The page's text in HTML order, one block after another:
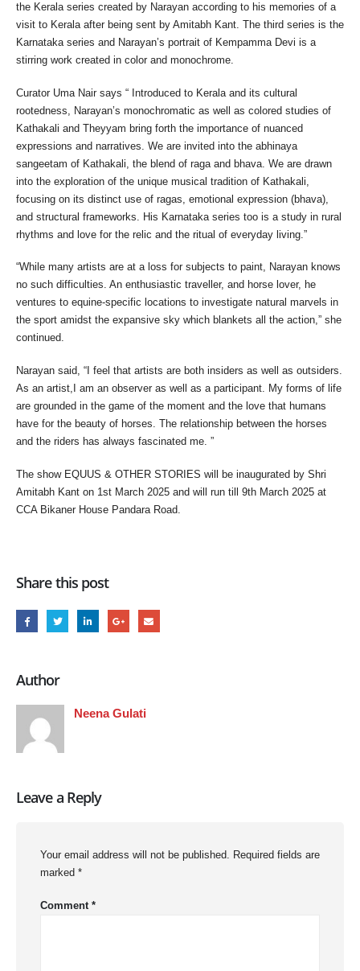
the Kerala series created by Narayan according to his memories of a
visit to Kerala after being sent by Amitabh Kant. The third series is the
Karnataka series and Narayan’s portrait of Kempamma Devi is a
stirring work created in color and monochrome.
Curator Uma Nair says “ Introduced to Kerala and its cultural
rootedness, Narayan’s monochromatic as well as colored studies of
Kathakali and Theyyam bring forth the importance of nuanced
expressions and narratives. We are invited into the abhinaya
sangeetam of Kathakali, the blend of raga and bhava. We are drawn
into the exploration of the unique musical tradition of Kathakali,
focusing on its distinct use of ragas, emotional expression (bhava),
and structural frameworks. His Karnataka series too is a study in rural
rhythms and love for the relic and the ritual of everyday living.”
“While many artists are at a loss for subjects to paint, Narayan knows
no such difficulties. An enthusiastic traveller, and horse lover, he
ventures to equine-specific locations to investigate natural marvels in
the sport amidst the expansive sky which blankets all the action,” she
continued.
Narayan said, “I feel that artists are both insiders as well as outsiders.
As an artist,I am an observer as well as a participant. My forms of life
are grounded in the game of the moment and the love that humans
have for the beauty of horses. The relationship between the horses
and the riders has always fascinated me. ”
The show EQUUS & OTHER STORIES will be inaugurated by Shri
Amitabh Kant on 1st March 2025 and will run till 9th March 2025 at
CCA Bikaner House Pandara Road.
Share this post
Author
Neena Gulati
Leave a Reply
Your email address will not be published. Required fields are
marked *
Comment *